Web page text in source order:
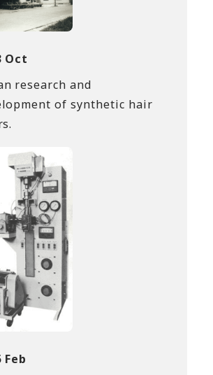
Oct
research and
of synthetic hair
Feb